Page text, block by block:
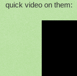
quick video on them: